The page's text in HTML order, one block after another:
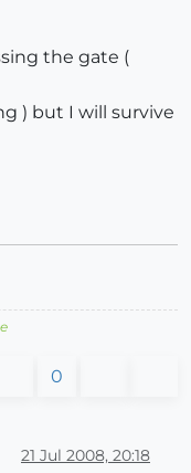
the gate (
) but I will survive
0
21 Jul 2008, 20:18